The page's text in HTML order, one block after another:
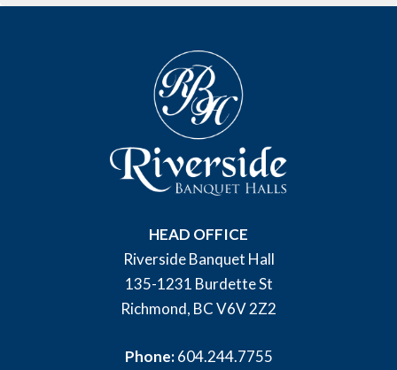
HEAD OFFICE
Riverside Banquet Hall
135-1231 Burdette St
Richmond, BC V6V 2Z2
Phone:604.244.7755